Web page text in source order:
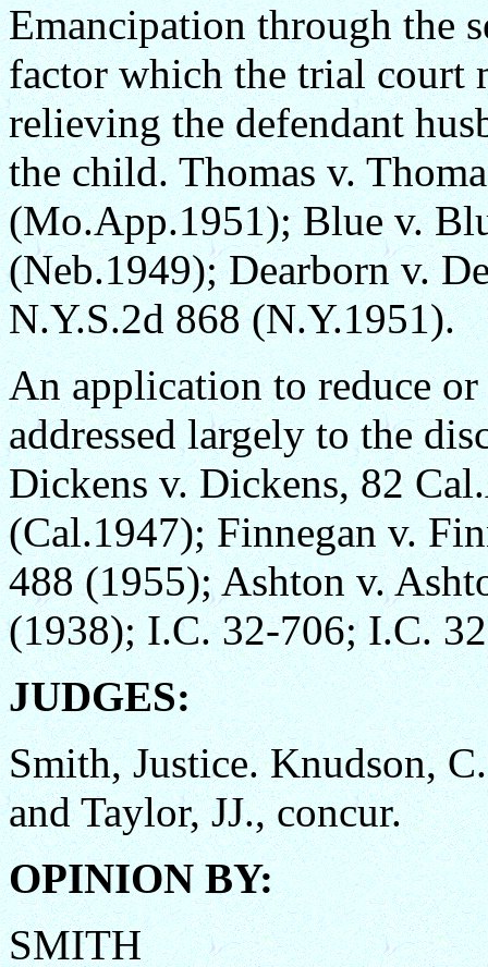
Emancipation through the
factor which the trial court
relieving the defendant
the child. Thomas v.
(Mo.App.1951); Blue v.
(Neb.1949); Dearborn v.
N.Y.S.2d 868 (N.Y.1951).
An application to reduce
addressed largely to the
Dickens v. Dickens, 82
(Cal.1947); Finnegan v.
488 (1955); Ashton v.
(1938); I.C. 32-706; I.C.
JUDGES:
Smith, Justice. Knudson,
and Taylor, JJ., concur.
OPINION BY:
SMITH